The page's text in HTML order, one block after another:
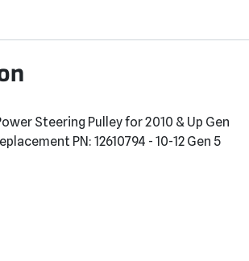
Steering Pulley for 2010 & Up Gen
PN: 12610794 - 10-12 Gen 5